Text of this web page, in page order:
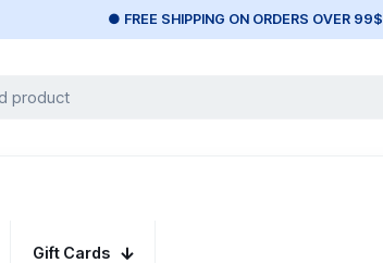
● FREE SHIPPING ON ORDERS OVER 99$
Gift Cards